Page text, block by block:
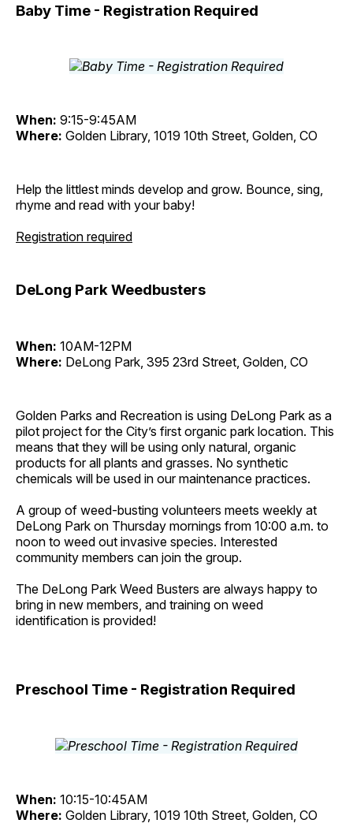
Baby Time - Registration Required
When: 9:15-9:45AM
Where: Golden Library, 1019 10th Street, Golden, CO
Help the littlest minds develop and grow. Bounce, sing,
rhyme and read with your baby!
Registration required
DeLong Park Weedbusters
When: 10AM-12PM
Where: DeLong Park, 395 23rd Street, Golden, CO
Golden Parks and Recreation is using DeLong Park as a
pilot project for the City’s first organic park location. This
means that they will be using only natural, organic
products for all plants and grasses. No synthetic
chemicals will be used in our maintenance practices.
A group of weed-busting volunteers meets weekly at
DeLong Park on Thursday mornings from 10:00 a.m. to
noon to weed out invasive species. Interested
community members can join the group.
The DeLong Park Weed Busters are always happy to
bring in new members, and training on weed
identification is provided!
Preschool Time - Registration Required
When: 10:15-10:45AM
Where: Golden Library, 1019 10th Street, Golden, CO